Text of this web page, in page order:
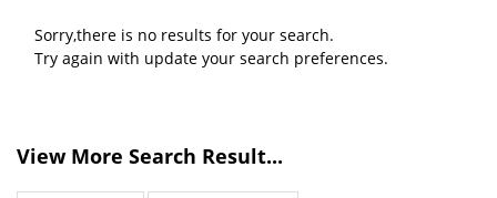
Sorry,there is no results for your search.
Try again with update your search preferences.
View More Search Result...